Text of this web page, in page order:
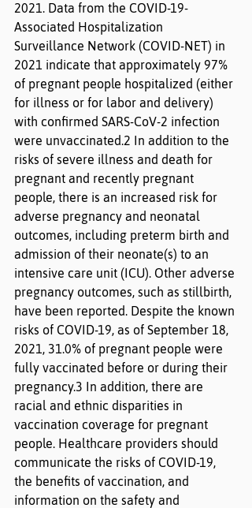
2021. Data from the COVID-19-
Associated Hospitalization
Surveillance Network (COVID-NET) in
2021 indicate that approximately 97%
of pregnant people hospitalized (either
for illness or for labor and delivery)
with confirmed SARS-CoV-2 infection
were unvaccinated.2 In addition to the
risks of severe illness and death for
pregnant and recently pregnant
people, there is an increased risk for
adverse pregnancy and neonatal
outcomes, including preterm birth and
admission of their neonate(s) to an
intensive care unit (ICU). Other adverse
pregnancy outcomes, such as stillbirth,
have been reported. Despite the known
risks of COVID-19, as of September 18,
2021, 31.0% of pregnant people were
fully vaccinated before or during their
pregnancy.3 In addition, there are
racial and ethnic disparities in
vaccination coverage for pregnant
people. Healthcare providers should
communicate the risks of COVID-19,
the benefits of vaccination, and
information on the safety and